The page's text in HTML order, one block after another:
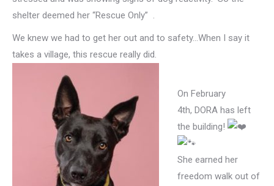
shelter deemed her “Rescue Only” .
We knew we had to get her out and to safety…When I say it
takes a village, this rescue really did.
On February
4th, DORA has left
the building!
She earned her
freedom walk out of